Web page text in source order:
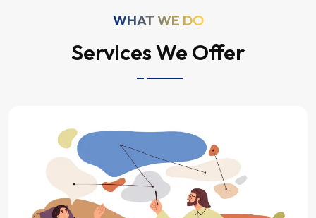
WHAT WE DO
Services We Offer